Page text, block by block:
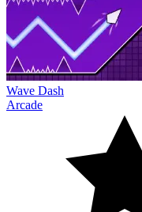
Wave Dash
Arcade